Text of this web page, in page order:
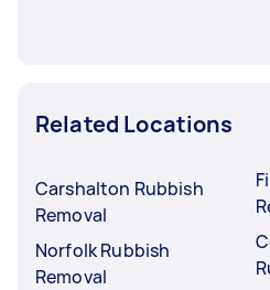
Related Locations
Carshalton Rubbish
Removal
Norfolk Rubbish
Removal